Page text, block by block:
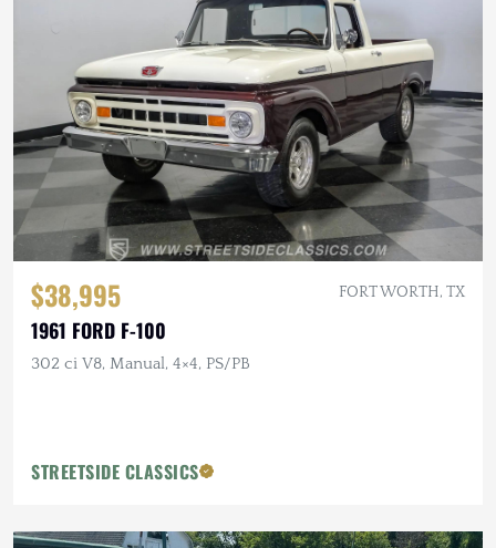
$38,995 FORT WORTH, TX
1961 FORD F-100
302 ci V8, Manual, 4×4, PS/PB
STREETSIDE CLASSICS